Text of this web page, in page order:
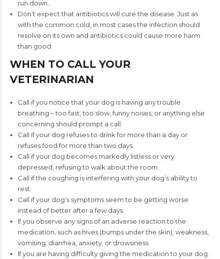
run down.
Don’t expect that antibiotics will cure the disease. Just as
with the common cold, in most cases the infection should
resolve on its own and antibiotics could cause more harm
than good.
WHEN TO CALL YOUR
VETERINARIAN
Call if you notice that your dog is having any trouble
breathing – too fast, too slow, funny noises, or anything else
concerning should prompt a call.
Call if your dog refuses to drink for more than a day or
refuses food for more than two days.
Call if your dog becomes markedly listless or very
depressed, refusing to walk about the room.
Call if the coughing is interfering with your dog’s ability to
rest.
Call if your dog’s symptoms seem to be getting worse
instead of better after a few days.
If you observe any signs of an adverse reaction to the
medication, such as hives (bumps under the skin), weakness,
vomiting, diarrhea, anxiety, or drowsiness.
If you are having difficulty giving the medication to your dog.